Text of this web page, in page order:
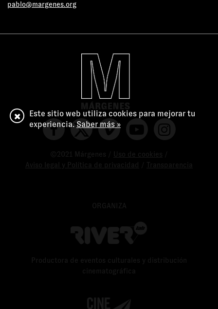
pablo@margenes.org
©2021 Márgenes / Uso de cookies
Aviso legal y Política de privacidad
Transparencia
ORGANIZA
Productora de eventos culturales y distribución
cinematográfica
Este sitio web utiliza cookies para mejorar tu
experiencia.Saber más »